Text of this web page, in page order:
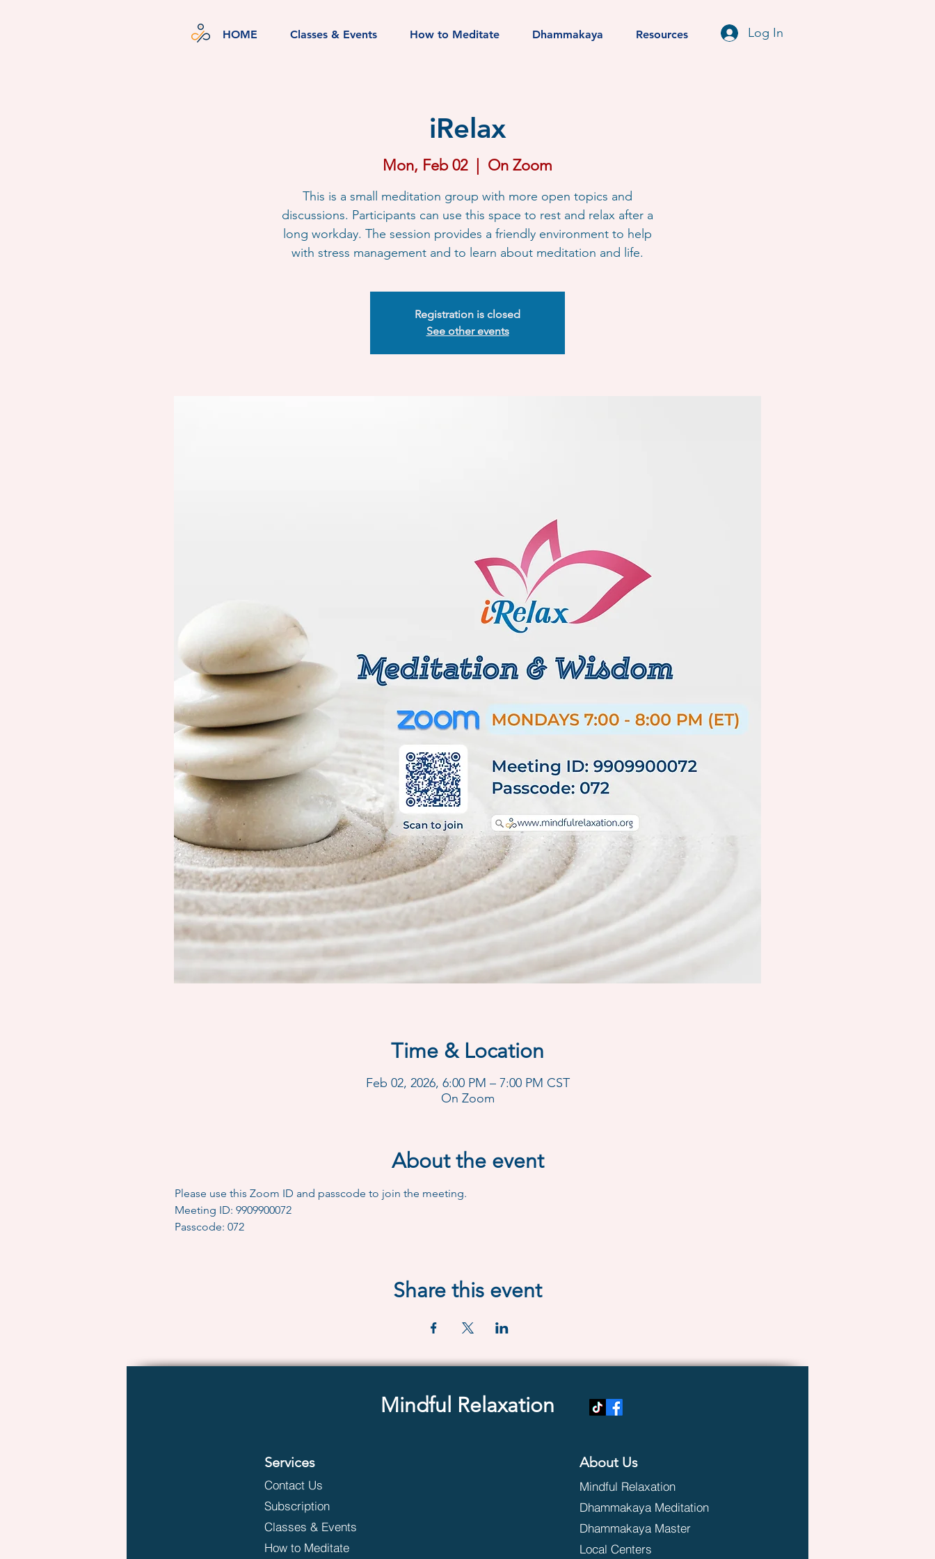
HOME Classes & Events How to Meditate Dhammakaya Resources Log In
iRelax
Mon, Feb 02
  |
On Zoom
This is a small meditation group with more open topics and
discussions. Participants can use this space to rest and relax after a
long workday. The session provides a friendly environment to help
with stress management and to learn about meditation and life.
Registration is closed
See other events
Time & Location
Feb 02, 2026, 6:00 PM – 7:00 PM CST
On Zoom
About the event
Please use this Zoom ID and passcode to join the meeting.
Meeting ID: 9909900072
Passcode: 072
Share this event
Mindful Relaxation
Services
Contact Us
Subscription
Classes & Events
How to Meditate
About Us
Mindful Relaxation
Dhammakaya Meditation
Dhammakaya Master
Local Centers